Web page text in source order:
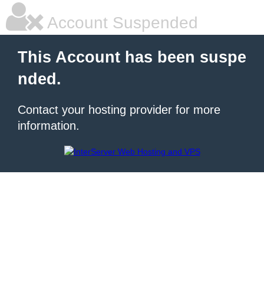
Account Suspended
This Account has been suspe
nded.
Contact your hosting provider for more
information.